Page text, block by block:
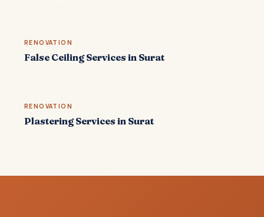
RENOVATION
False Ceiling Services in Surat
RENOVATION
Plastering Services in Surat